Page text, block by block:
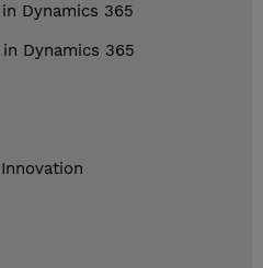
Dynamics 365
Dynamics 365